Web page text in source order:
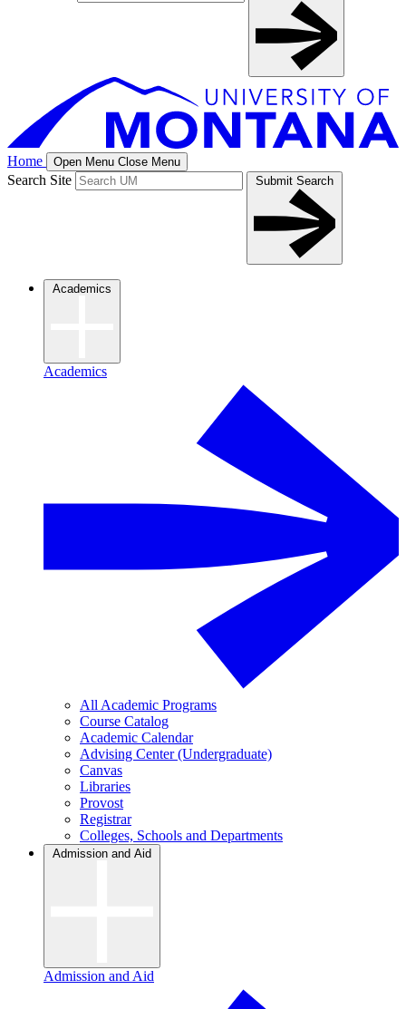
Home Open Menu Close Menu
Search Site Submit Search
Academics
Academics
All Academic Programs
Course Catalog
Academic Calendar
Advising Center (Undergraduate)
Canvas
Libraries
Provost
Registrar
Colleges, Schools and Departments
Admission and Aid
Admission and Aid